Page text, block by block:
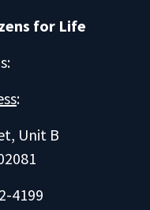
for Life
:
:
Unit B
4199